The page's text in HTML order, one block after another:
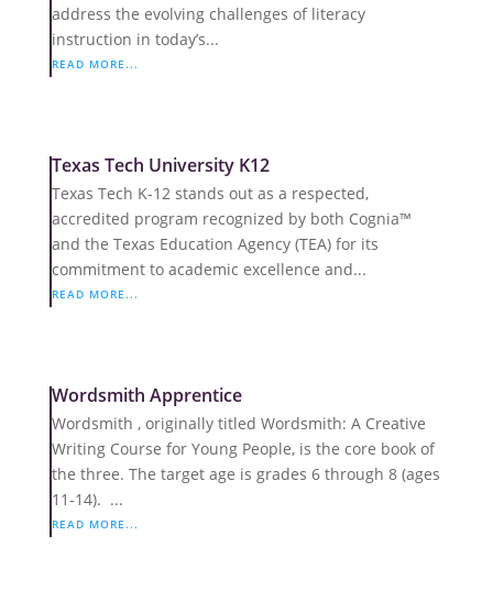
address the evolving challenges of literacy
instruction in today’s...
READ MORE...
Texas Tech University K12
Texas Tech K-12 stands out as a respected,
accredited program recognized by both Cognia™
and the Texas Education Agency (TEA) for its
commitment to academic excellence and...
READ MORE...
Wordsmith Apprentice
Wordsmith , originally titled Wordsmith: A Creative
Writing Course for Young People, is the core book of
the three. The target age is grades 6 through 8 (ages
11-14). ...
READ MORE...